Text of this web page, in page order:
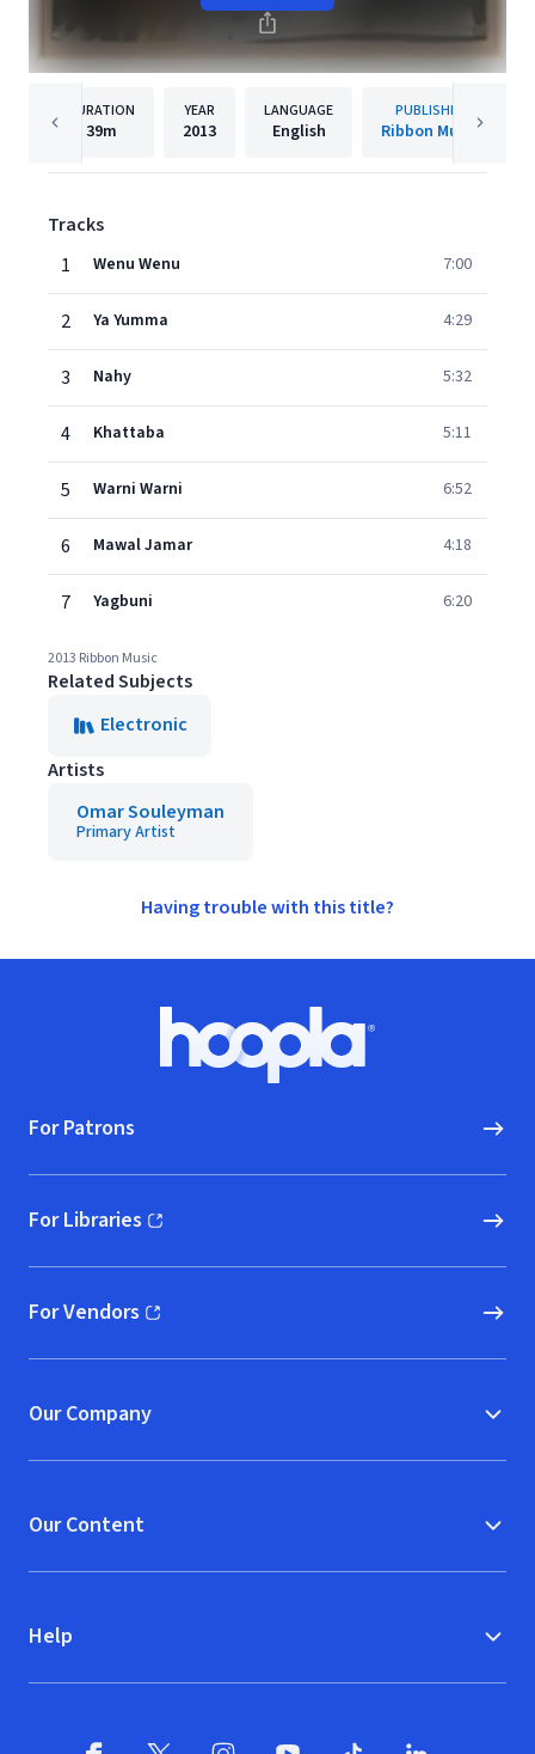
DURATION
39m
YEAR
2013
LANGUAGE
English
PUBLISHER
Ribbon Music
Tracks
1
Wenu Wenu 7:00
2 Ya Yumma 4:29
3 Nahy 5:32
4 Khattaba 5:11
5 Warni Warni 6:52
6 Mawal Jamar 4:18
7 Yagbuni 6:20
2013 Ribbon Music
Related Subjects
Electronic
Artists
Omar Souleyman
Primary Artist
Having trouble with this title?
Hoopla logo, Go to homepage
For Patrons
For Libraries
(opens in new window)
For Vendors
(opens in new window)
Our Company
Our Content
Help